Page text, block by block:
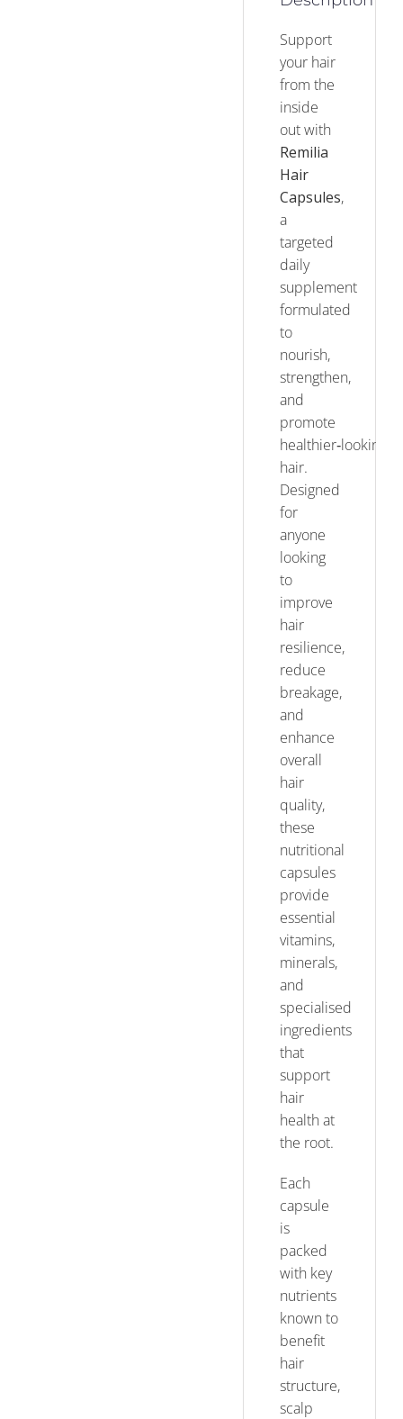
Support
your hair
from the
inside
out with
Remilia
Hair
Capsules,
a
targeted
daily
supplement
formulated
to
nourish,
strengthen,
and
promote
healthier‑looking
hair.
Designed
for
anyone
looking
to
improve
hair
resilience,
reduce
breakage,
and
enhance
overall
hair
quality,
these
nutritional
capsules
provide
essential
vitamins,
minerals,
and
specialised
ingredients
that
support
hair
health at
the root.
Each
capsule
is
packed
with key
nutrients
known to
benefit
hair
structure,
scalp